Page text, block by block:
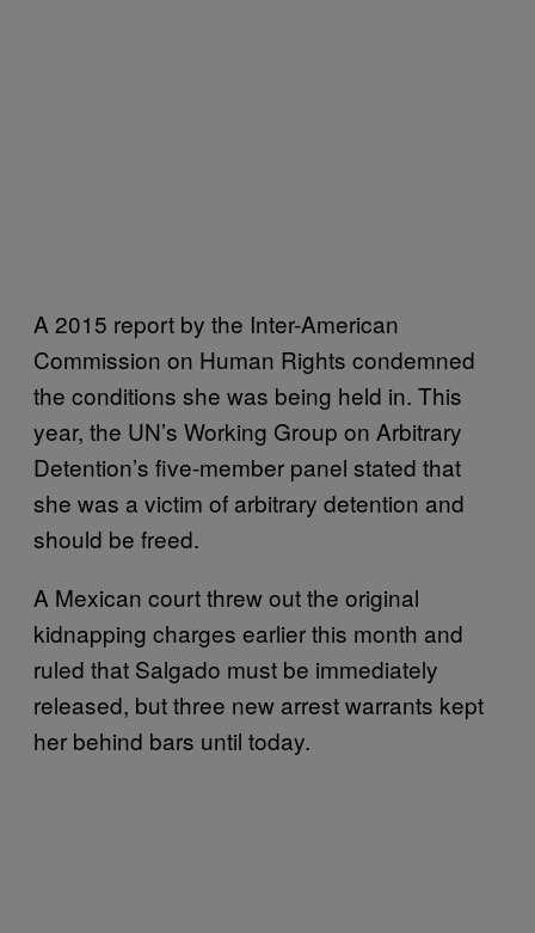
A 2015 report by the Inter-American
Commission on Human Rights condemned
the conditions she was being held in. This
year, the UN’s Working Group on Arbitrary
Detention’s five-member panel stated that
she was a victim of arbitrary detention and
should be freed.
A Mexican court threw out the original
kidnapping charges earlier this month and
ruled that Salgado must be immediately
released, but three new arrest warrants kept
her behind bars until today.